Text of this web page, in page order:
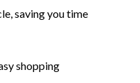
saving you time
shopping